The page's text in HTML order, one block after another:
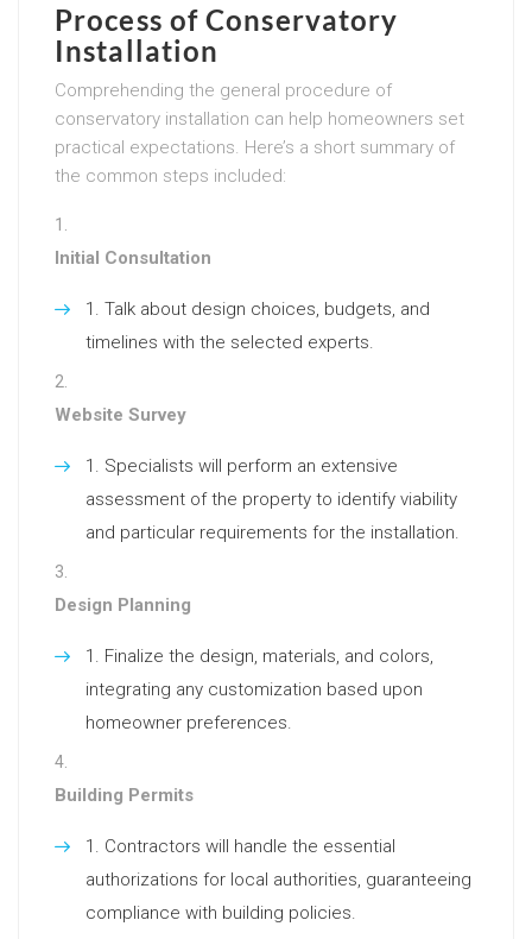
Process of Conservatory
Installation
Comprehending the general procedure of
conservatory installation can help homeowners set
practical expectations. Here’s a short summary of
the common steps included:
Initial Consultation
Talk about design choices, budgets, and
timelines with the selected experts.
Website Survey
Specialists will perform an extensive
assessment of the property to identify viability
and particular requirements for the installation.
Design Planning
Finalize the design, materials, and colors,
integrating any customization based upon
homeowner preferences.
Building Permits
Contractors will handle the essential
authorizations for local authorities, guaranteeing
compliance with building policies.